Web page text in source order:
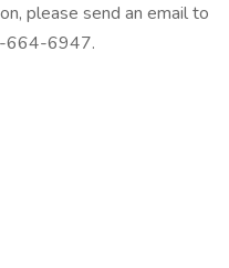
please send an email to
664-6947.